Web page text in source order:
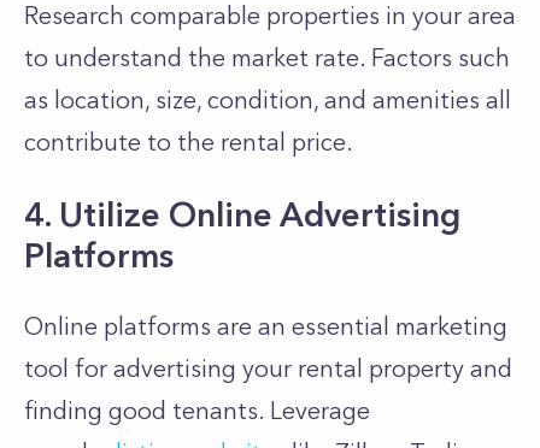
Research comparable properties in your area
to understand the market rate. Factors such
as location, size, condition, and amenities all
contribute to the rental price.
4. Utilize Online Advertising
Platforms
Online platforms are an essential marketing
tool for advertising your rental property and
finding good tenants. Leverage